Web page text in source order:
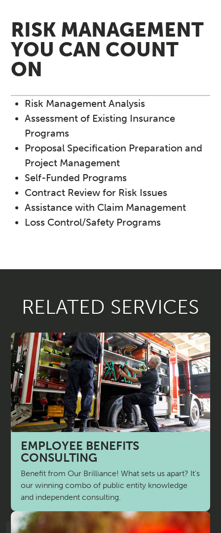
I
N
G
RISK MANAGEMENT
YOU CAN COUNT
ON
Risk Management Analysis
Assessment of Existing Insurance
Programs
Proposal Specification Preparation and
Project Management
Self-Funded Programs
Contract Review for Risk Issues
Assistance with Claim Management
Loss Control/Safety Programs
RELATED SERVICES
EMPLOYEE BENEFITS
CONSULTING
Benefit from Our Brilliance! What sets us apart? It’s
our winning combo of public entity knowledge
and independent consulting.